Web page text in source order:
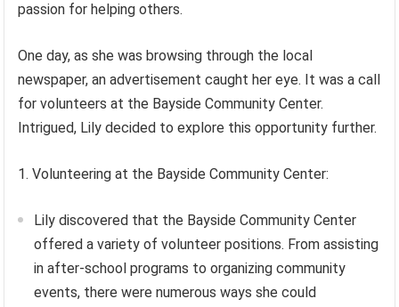
passion for helping others.
One day, as she was browsing through the local
newspaper, an advertisement caught her eye. It was a call
for volunteers at the Bayside Community Center.
Intrigued, Lily decided to explore this opportunity further.
1. Volunteering at the Bayside Community Center:
Lily discovered that the Bayside Community Center
offered a variety of volunteer positions. From assisting
in after-school programs to organizing community
events, there were numerous ways she could